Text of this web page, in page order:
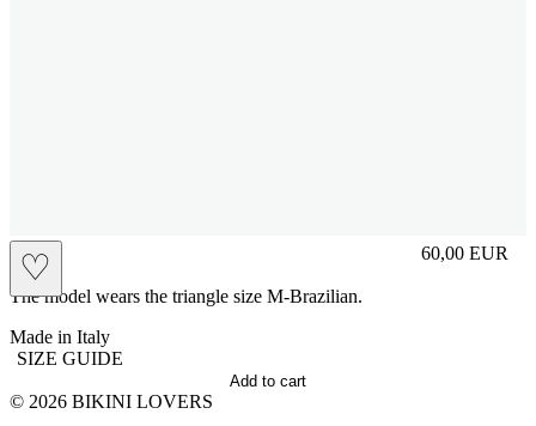
♡
M 60,00 EUR
Prezzo in
The model wears the triangle size M-Brazilian.
Made in Italy
SIZE GUIDE
Add to cart
Site footer
© 2026 BIKINI LOVERS